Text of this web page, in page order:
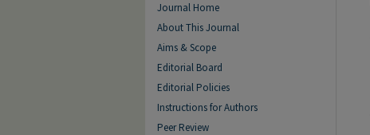
Journal Home
About This Journal
Aims & Scope
Editorial Board
Editorial Policies
Instructions for Authors
Peer Review